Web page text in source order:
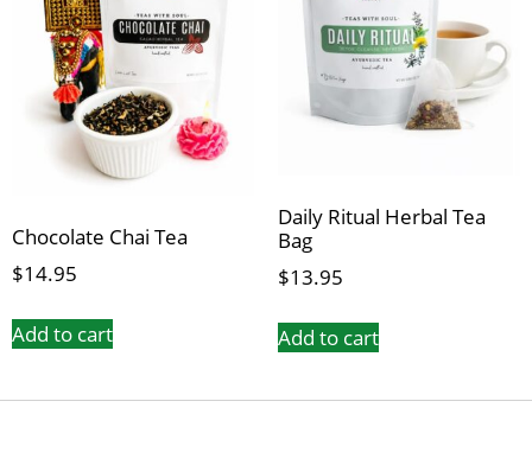
Chocolate Chai Tea
$14.95
Add to cart
Daily Ritual Herbal Tea
Bag
$13.95
Add to cart